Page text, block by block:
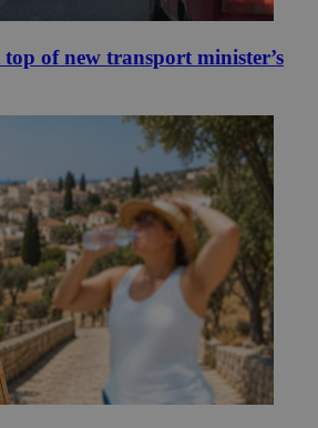
of new transport minister’s